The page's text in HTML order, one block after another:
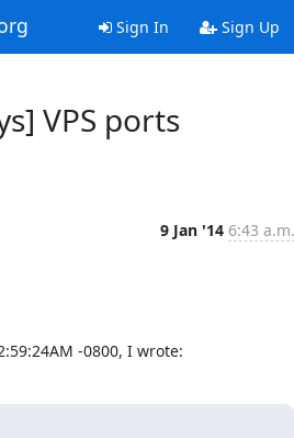
Sign In Sign Up
VPS ports
9 Jan '14 6:43 a.m.
-0800, I wrote: